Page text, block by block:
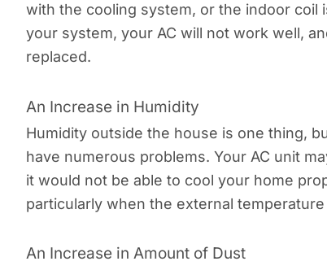
with the cooling system, or the indoor
your system, your AC will not work well,
replaced.
An Increase in Humidity
Humidity outside the house is one thing,
have numerous problems. Your AC unit
it would not be able to cool your home
particularly when the external
An Increase in Amount of Dust